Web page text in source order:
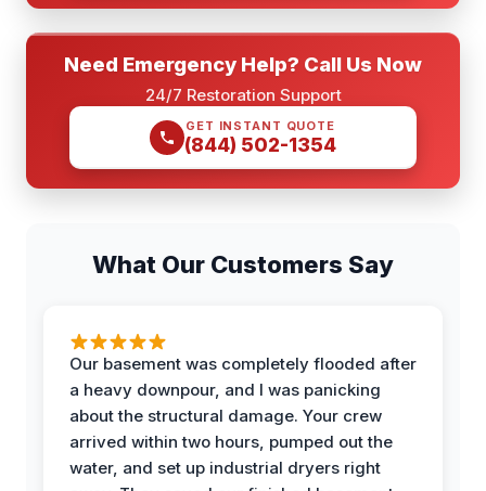
Need Emergency Help? Call Us Now
24/7 Restoration Support
GET INSTANT QUOTE
(844) 502-1354
What Our Customers Say
Our basement was completely flooded after
a heavy downpour, and I was panicking
about the structural damage. Your crew
arrived within two hours, pumped out the
water, and set up industrial dryers right